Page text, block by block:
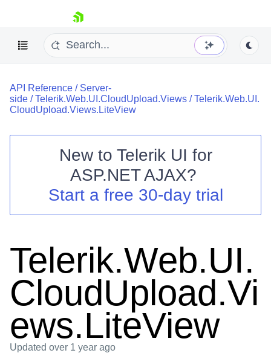
skip navigation
Shopping cart
Login
API Reference / Server-
side /Telerik.Web.UI.CloudUpload.Views /Telerik.Web.UI.
CloudUpload.Views.LiteView
New to Telerik UI for
ASP.NET AJAX?
Start a free 30-day trial
Telerik.Web.UI.
CloudUpload.Vi
ews.LiteView
Updated over 1 year ago